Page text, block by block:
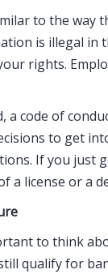
to the way
is illegal in
rights.
a code of
to get
If you just
a license or a
to think
qualify for